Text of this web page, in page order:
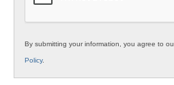
By submitting your information, you agree to
Policy.